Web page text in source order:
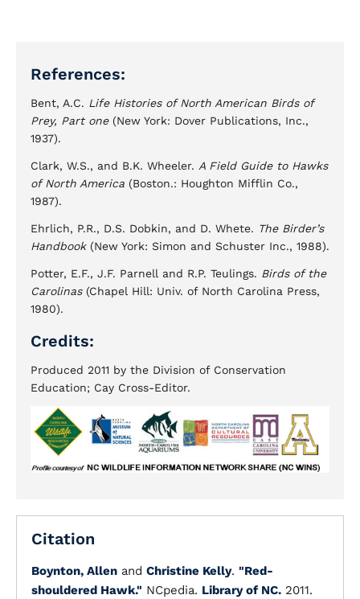
References:
Bent, A.C. Life Histories of North American Birds of
Prey, Part one(New York: Dover Publications, Inc.,
1937).
Clark, W.S., and B.K. Wheeler. A Field Guide to Hawks
of North America (Boston.: Houghton Mifflin Co.,
1987).
Ehrlich, P.R., D.S. Dobkin, and D. Whete. The Birder’s
Handbook(New York: Simon and Schuster Inc., 1988).
Potter, E.F., J.F. Parnell and R.P. Teulings. Birds of the
Carolinas(Chapel Hill: Univ. of North Carolina Press,
1980).
Credits:
Produced 2011 by the Division of Conservation
Education; Cay Cross-Editor.
Citation
Boynton, Allen and Christine Kelly. "Red-
shouldered Hawk." NCpedia. Library of NC. 2011.